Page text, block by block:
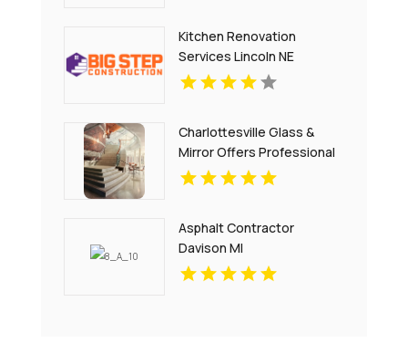
Kitchen Renovation
Services Lincoln NE
Charlottesville Glass &
Mirror Offers Professional
Window Glass
Asphalt Contractor
Davison MI